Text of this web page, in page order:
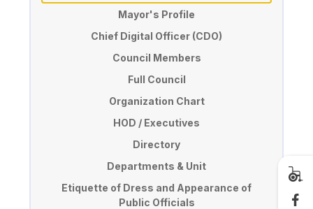
Mayor's Profile
Chief Digital Officer (CDO)
Council Members
Full Council
Organization Chart
HOD / Executives
Directory
Departments & Unit
Etiquette of Dress and Appearance of
Public Officials